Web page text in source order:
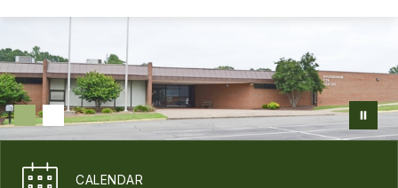
CALENDAR